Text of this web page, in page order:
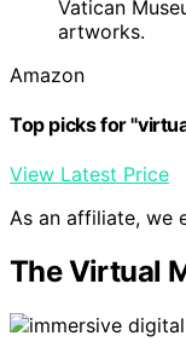
Vatican
artworks.
Amazon
Top picks for
View Latest Price
As an affiliate, we
The Virtual